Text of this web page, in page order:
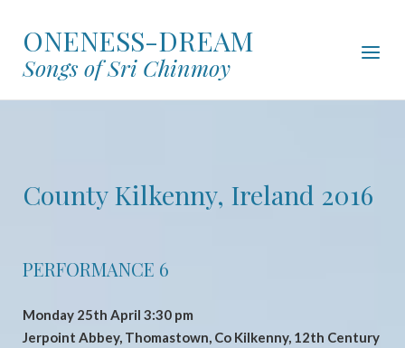
contentONENESS-DREAM
Songs of Sri Chinmoy
Menu
County Kilkenny, Ireland 2016
PERFORMANCE 6
Monday 25th April 3:30 pm
Jerpoint Abbey, Thomastown, Co Kilkenny, 12th Century